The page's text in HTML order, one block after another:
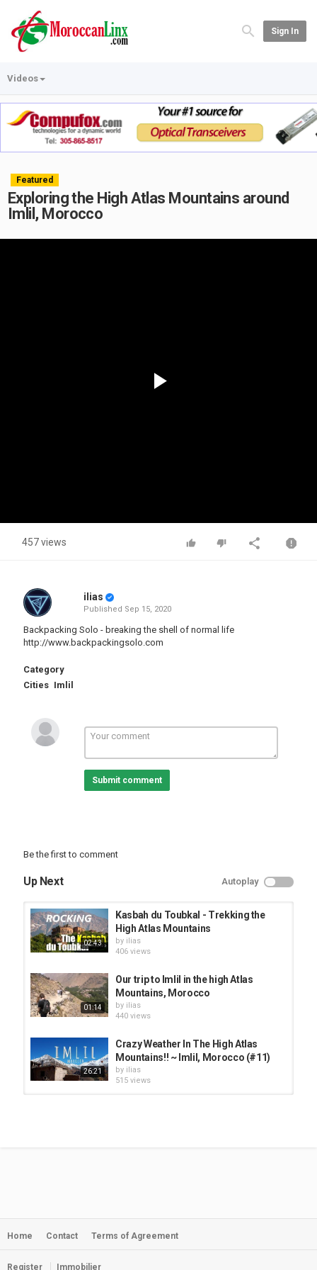
Sign In
Videos
Featured
Exploring the High Atlas Mountains around
Imlil, Morocco
457 views
ilias
Published Sep 15, 2020
Backpacking Solo - breaking the shell of normal life
http://www.backpackingsolo.com
Category
Cities Imlil
Submit comment
Be the first to comment
Up Next Autoplay
02:43
Kasbah du Toubkal - Trekking the
High Atlas Mountains
by ilias
406 views
01:14
Our trip to Imlil in the high Atlas
Mountains, Morocco
by ilias
440 views
26:21
Crazy Weather In The High Atlas
Mountains!! ~ Imlil, Morocco (#11)
by ilias
515 views
15:07
Imlil-High atlas mountains
Home Contact Terms of Agreement
Register Immobilier